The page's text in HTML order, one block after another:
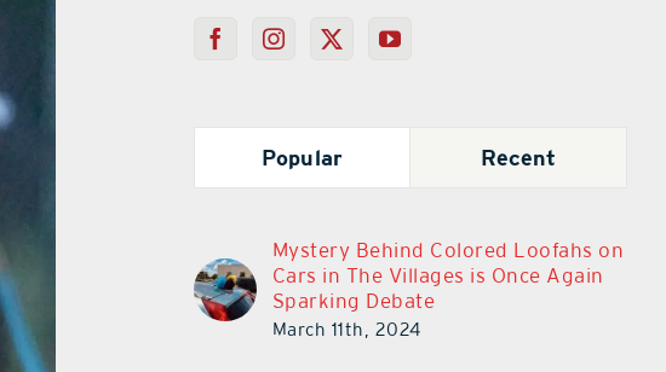
Popular Recent
Mystery Behind Colored Loofahs on
Cars in The Villages is Once Again
Sparking Debate
March 11th, 2024